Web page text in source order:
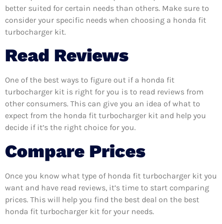
better suited for certain needs than others. Make sure to
consider your specific needs when choosing a honda fit
turbocharger kit.
Read Reviews
One of the best ways to figure out if a honda fit
turbocharger kit is right for you is to read reviews from
other consumers. This can give you an idea of what to
expect from the honda fit turbocharger kit and help you
decide if it’s the right choice for you.
Compare Prices
Once you know what type of honda fit turbocharger kit you
want and have read reviews, it’s time to start comparing
prices. This will help you find the best deal on the best
honda fit turbocharger kit for your needs.